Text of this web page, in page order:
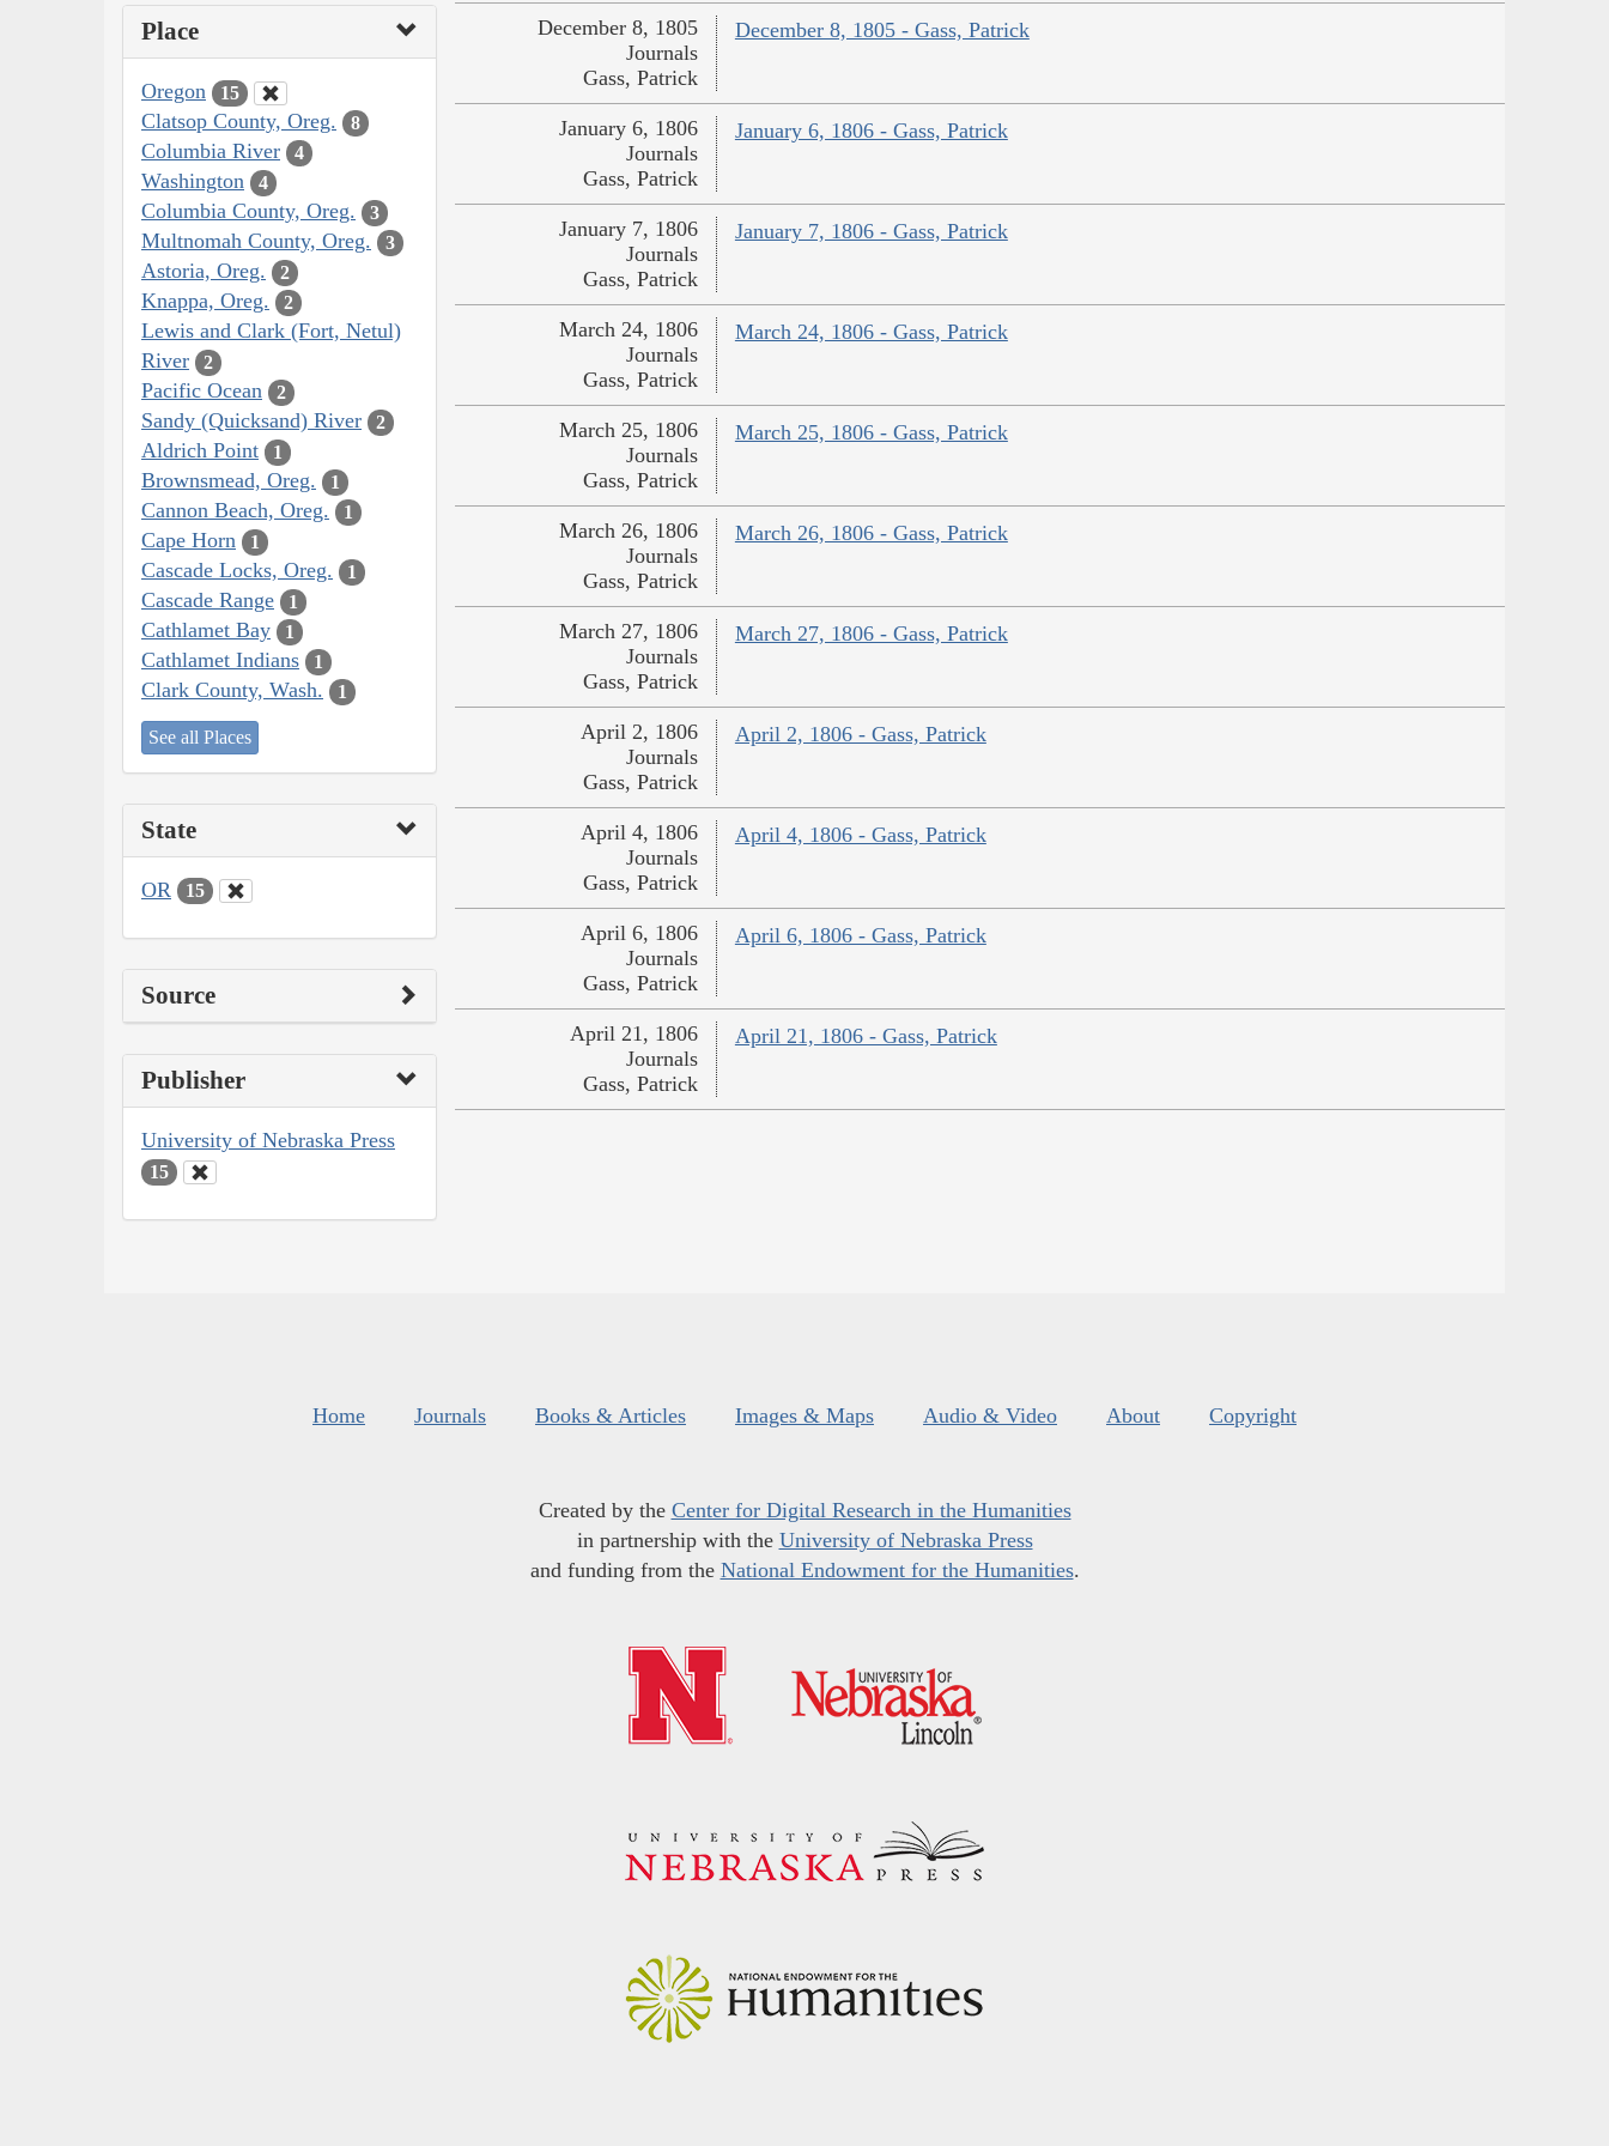
Place
Oregon 15
Clatsop County, Oreg. 8
Columbia River 4
Washington 4
Columbia County, Oreg. 3
Multnomah County, Oreg. 3
Astoria, Oreg. 2
Knappa, Oreg. 2
Lewis and Clark (Fort, Netul)
River
2
Pacific Ocean 2
Sandy (Quicksand) River 2
Aldrich Point 1
Brownsmead, Oreg. 1
Cannon Beach, Oreg. 1
Cape Horn 1
Cascade Locks, Oreg. 1
Cascade Range 1
Cathlamet Bay 1
Cathlamet Indians 1
Clark County, Wash. 1
See all Places
State
OR 15
Source
Publisher
University of Nebraska Press
15
December 8, 1805 - Gass, Patrick
December 8, 1805
Journals
Gass, Patrick
January 6, 1806 - Gass, Patrick
January 6, 1806
Journals
Gass, Patrick
January 7, 1806 - Gass, Patrick
January 7, 1806
Journals
Gass, Patrick
March 24, 1806 - Gass, Patrick
March 24, 1806
Journals
Gass, Patrick
March 25, 1806 - Gass, Patrick
March 25, 1806
Journals
Gass, Patrick
March 26, 1806 - Gass, Patrick
March 26, 1806
Journals
Gass, Patrick
March 27, 1806 - Gass, Patrick
March 27, 1806
Journals
Gass, Patrick
April 2, 1806 - Gass, Patrick
April 2, 1806
Journals
Gass, Patrick
April 4, 1806 - Gass, Patrick
April 4, 1806
Journals
Gass, Patrick
April 6, 1806 - Gass, Patrick
April 6, 1806
Journals
Gass, Patrick
April 21, 1806 - Gass, Patrick
April 21, 1806
Journals
Gass, Patrick
Home Journals Books & Articles Images & Maps Audio & Video About Copyright
Created by the Center for Digital Research in the Humanities
in partnership with the University of Nebraska Press
and funding from the National Endowment for the Humanities.